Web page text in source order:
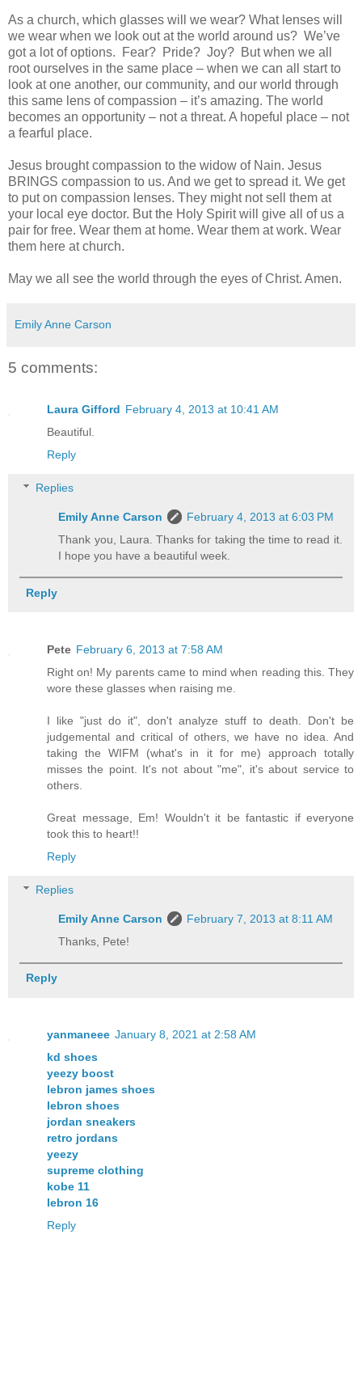
As a church, which glasses will we wear? What lenses will
we wear when we look out at the world around us? We’ve
got a lot of options. Fear? Pride? Joy? But when we all
root ourselves in the same place – when we can all start to
look at one another, our community, and our world through
this same lens of compassion – it’s amazing. The world
becomes an opportunity – not a threat. A hopeful place – not
a fearful place.
Jesus brought compassion to the widow of Nain. Jesus
BRINGS compassion to us. And we get to spread it. We get
to put on compassion lenses. They might not sell them at
your local eye doctor. But the Holy Spirit will give all of us a
pair for free. Wear them at home. Wear them at work. Wear
them here at church.
May we all see the world through the eyes of Christ. Amen.
Emily Anne Carson
5 comments:
Laura Gifford February 4, 2013 at 10:41 AM
Beautiful.
Reply
Replies
Emily Anne Carson
February 4, 2013 at 6:03 PM
Thank you, Laura. Thanks for taking the time to read it.
I hope you have a beautiful week.
Reply
Pete February 6, 2013 at 7:58 AM
Right on! My parents came to mind when reading this. They
wore these glasses when raising me.
I like "just do it", don't analyze stuff to death. Don't be
judgemental and critical of others, we have no idea. And
taking the WIFM (what's in it for me) approach totally
misses the point. It's not about "me", it's about service to
others.
Great message, Em! Wouldn't it be fantastic if everyone
took this to heart!!
Reply
Replies
Emily Anne Carson
February 7, 2013 at 8:11 AM
Thanks, Pete!
Reply
yanmaneee January 8, 2021 at 2:58 AM
kd shoes
yeezy boost
lebron james shoes
lebron shoes
jordan sneakers
retro jordans
yeezy
supreme clothing
kobe 11
lebron 16
Reply